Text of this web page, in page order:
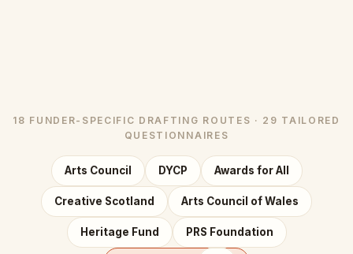
18 FUNDER-SPECIFIC DRAFTING ROUTES · 29 TAILORED
QUESTIONNAIRES
Arts Council DYCP Awards for All
Creative Scotland Arts Council of Wales
Heritage Fund PRS Foundation